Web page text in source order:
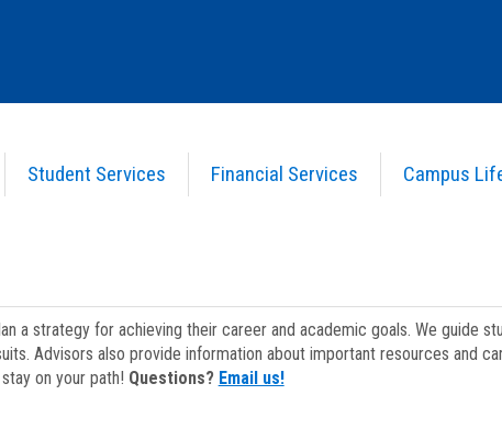
Student Services Financial Services Campus
a strategy for achieving their career and academic goals. We guide
Advisors also provide information about important resources and
on your path! Questions? Email us!